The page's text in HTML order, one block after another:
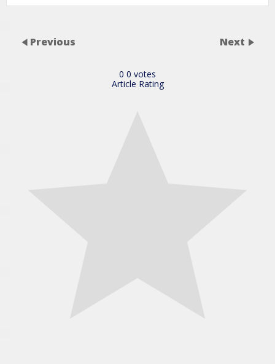
Previous Next
0 0 votes
Article Rating